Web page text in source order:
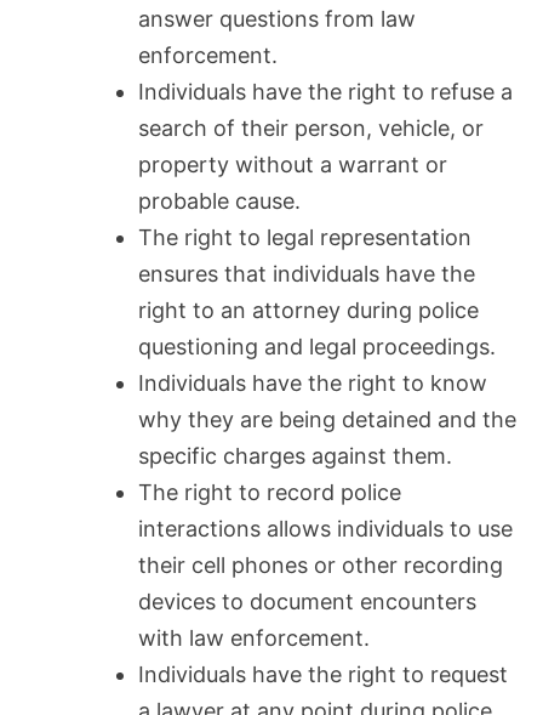
answer questions from law
enforcement.
Individuals have the right to refuse a
search of their person, vehicle, or
property without a warrant or
probable cause.
The right to legal representation
ensures that individuals have the
right to an attorney during police
questioning and legal proceedings.
Individuals have the right to know
why they are being detained and the
specific charges against them.
The right to record police
interactions allows individuals to use
their cell phones or other recording
devices to document encounters
with law enforcement.
Individuals have the right to request